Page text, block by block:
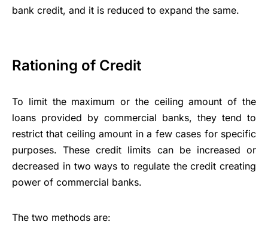
bank credit, and it is reduced to expand the same.
Rationing of Credit
To limit the maximum or the ceiling amount of the
loans provided by commercial banks, they tend to
restrict that ceiling amount in a few cases for specific
purposes. These credit limits can be increased or
decreased in two ways to regulate the credit creating
power of commercial banks.
The two methods are: